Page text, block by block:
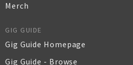
Merch
GIG GUIDE
Gig Guide Homepage
Gig Guide - Browse